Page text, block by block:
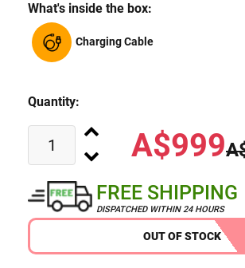
What's inside the box:
Charging Cable
Quantity:
A$999
FREE SHIPPING
DISPATCHED WITHIN 24 HOURS
OUT OF STOCK